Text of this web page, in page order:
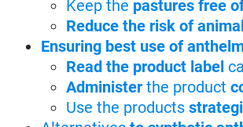
Keep the pastures free
Reduce the risk of
Ensuring best use of
Read the product label
Administer the product
Use the products